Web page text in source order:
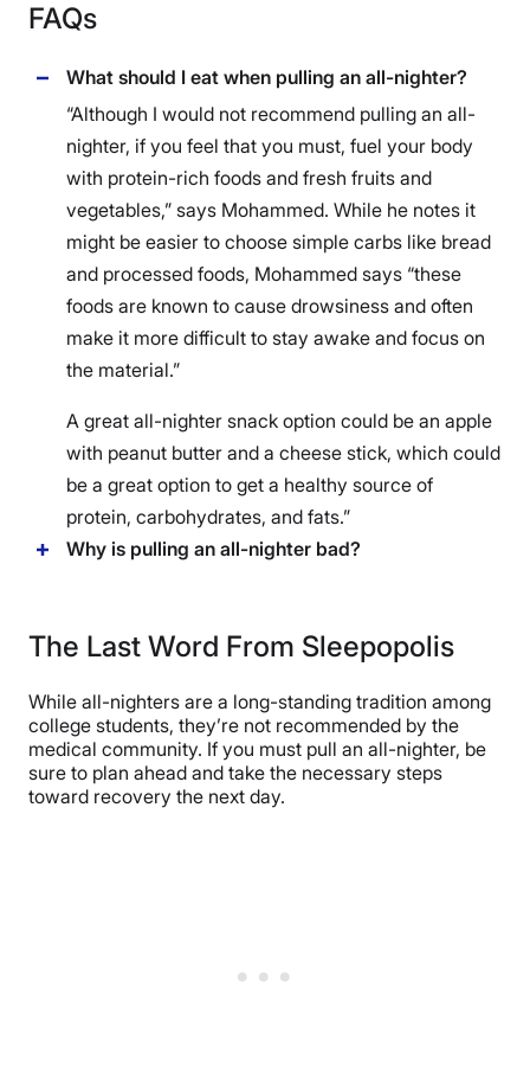
FAQs
What should I eat when pulling an all-nighter?
“Although I would not recommend pulling an all-
nighter, if you feel that you must, fuel your body
with protein-rich foods and fresh fruits and
vegetables,” says Mohammed. While he notes it
might be easier to choose simple carbs like bread
and processed foods, Mohammed says “these
foods are known to cause drowsiness and often
make it more difficult to stay awake and focus on
the material.”
A great all-nighter snack option could be an apple
with peanut butter and a cheese stick, which could
be a great option to get a healthy source of
protein, carbohydrates, and fats.”
Why is pulling an all-nighter bad?
The Last Word From Sleepopolis
While all-nighters are a long-standing tradition among
college students, they’re not recommended by the
medical community. If you must pull an all-nighter, be
sure to plan ahead and take the necessary steps
toward recovery the next day.